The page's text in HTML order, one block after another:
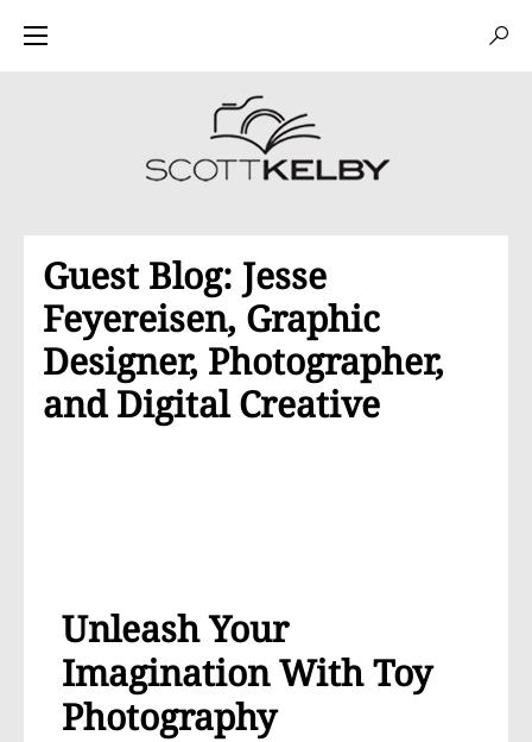
Guest Blog: Jesse
Feyereisen, Graphic
Designer, Photographer,
and Digital Creative
Unleash Your
Imagination With Toy
Photography